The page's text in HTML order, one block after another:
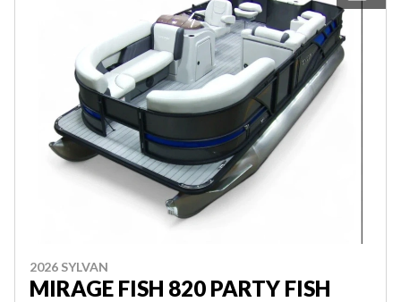
2026 SYLVAN
MIRAGE FISH 820 PARTY FISH